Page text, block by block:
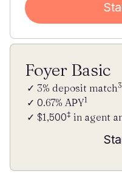
Foyer Basic
3% deposit match3
0.67% APY1
$1,500‡ in agent